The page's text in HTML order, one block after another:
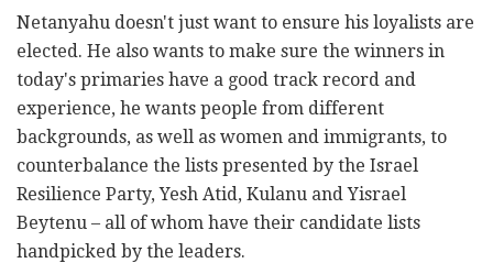
Netanyahu doesn't just want to ensure his loyalists are
elected. He also wants to make sure the winners in
today's primaries have a good track record and
experience, he wants people from different
backgrounds, as well as women and immigrants, to
counterbalance the lists presented by the Israel
Resilience Party, Yesh Atid, Kulanu and Yisrael
Beytenu – all of whom have their candidate lists
handpicked by the leaders.